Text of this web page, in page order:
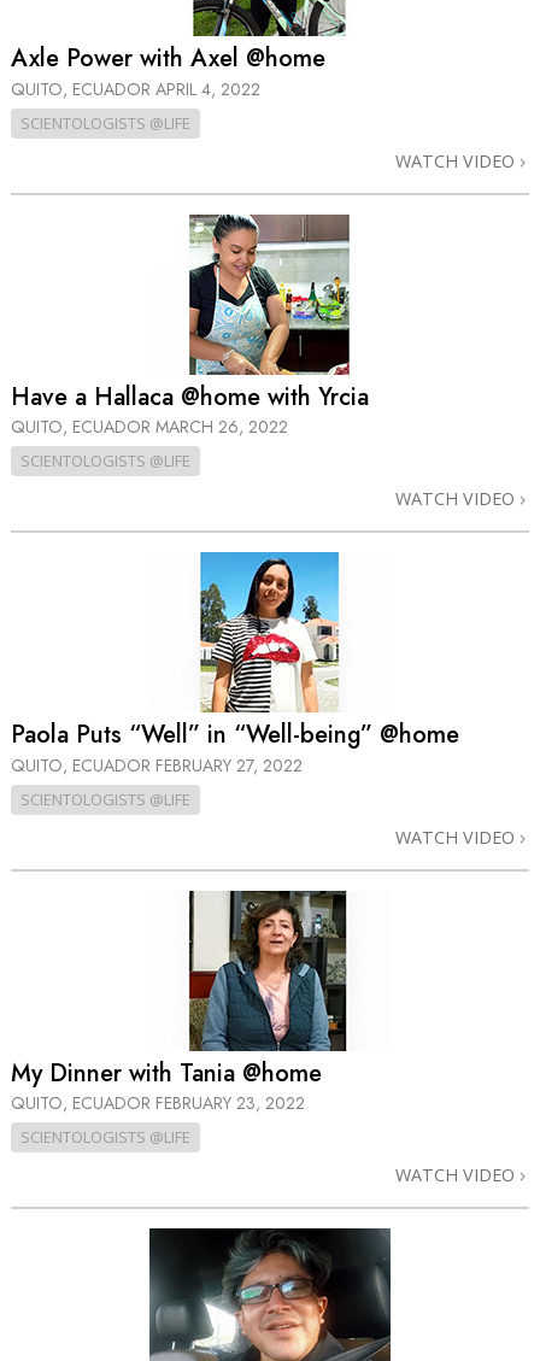
Axle Power with Axel @home
QUITO, ECUADOR APRIL 4, 2022
SCIENTOLOGISTS @LIFE
WATCH VIDEO
Have a Hallaca @home with Yrcia
QUITO, ECUADOR MARCH 26, 2022
SCIENTOLOGISTS @LIFE
WATCH VIDEO
Paola Puts “Well” in “Well-being” @home
QUITO, ECUADOR FEBRUARY 27, 2022
SCIENTOLOGISTS @LIFE
WATCH VIDEO
My Dinner with Tania @home
QUITO, ECUADOR FEBRUARY 23, 2022
SCIENTOLOGISTS @LIFE
WATCH VIDEO